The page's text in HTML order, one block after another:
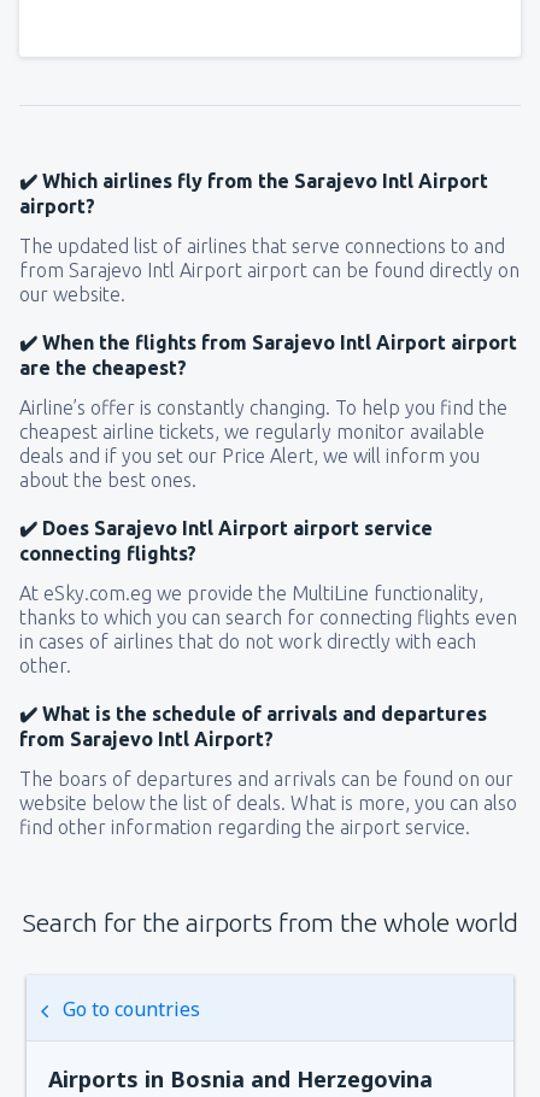
✔️ Which airlines fly from the Sarajevo Intl Airport
airport?
The updated list of airlines that serve connections to and
from Sarajevo Intl Airport airport can be found directly on
our website.
✔️ When the flights from Sarajevo Intl Airport airport
are the cheapest?
Airline’s offer is constantly changing. To help you find the
cheapest airline tickets, we regularly monitor available
deals and if you set our Price Alert, we will inform you
about the best ones.
✔️ Does Sarajevo Intl Airport airport service
connecting flights?
At eSky.com.eg we provide the MultiLine functionality,
thanks to which you can search for connecting flights even
in cases of airlines that do not work directly with each
other.
✔️ What is the schedule of arrivals and departures
from Sarajevo Intl Airport?
The boars of departures and arrivals can be found on our
website below the list of deals. What is more, you can also
find other information regarding the airport service.
Search for the airports from the whole world
Go to countries
Airports in Bosnia and Herzegovina